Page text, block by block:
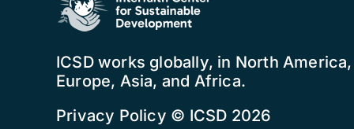
ICSD works globally, in North
Europe, Asia, and Africa.
Privacy Policy © ICSD 2026